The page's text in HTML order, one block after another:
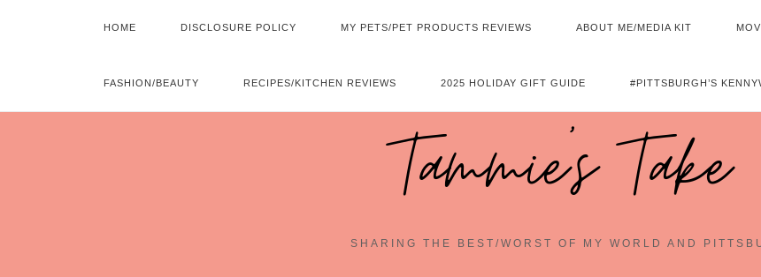
HOME DISCLOSURE POLICY MY PETS/PET PRODUCTS REVIEWS ABOUT ME/MEDIA KIT
FASHION/BEAUTY RECIPES/KITCHEN REVIEWS 2025 HOLIDAY GIFT GUIDE #PITTSBURGH’S
Tammie's Take~
SHARING THE BEST/WORST OF MY WORLD AND